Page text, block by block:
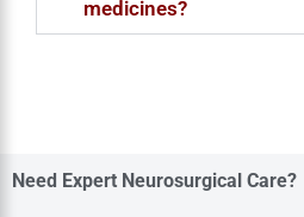
medicines?
Need Expert Neurosurgical Care?